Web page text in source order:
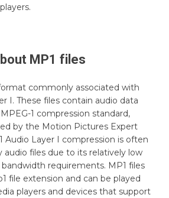
MP1 files
commonly associated with
I. These files contain audio data
1 compression standard,
by the Motion Pictures Expert
Audio Layer I compression is often
audio files due to its relatively low
requirements. MP1 files
file extension and can be played
players and devices that support